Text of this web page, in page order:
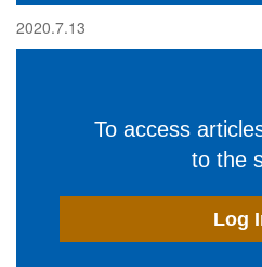
2020.7.13
To access
to the
Log